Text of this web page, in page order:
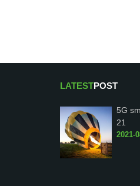
LATESTPOST
5G
21
2021-